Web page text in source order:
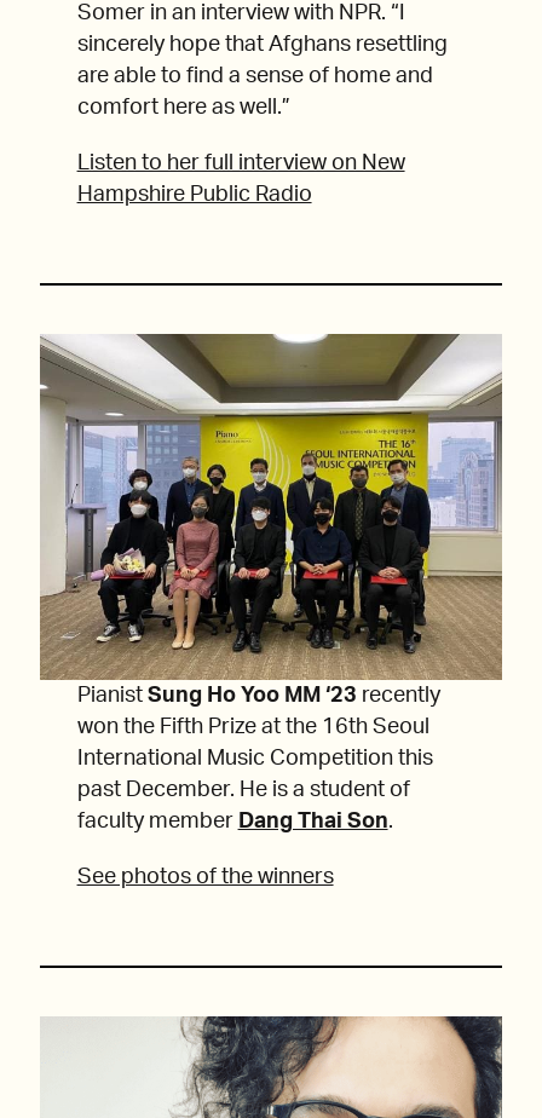
Somer in an interview with NPR. “I
sincerely hope that Afghans resettling
are able to find a sense of home and
comfort here as well.”
Listen to her full interview on New
Hampshire Public Radio
Pianist Sung Ho Yoo MM ‘23 recently
won the Fifth Prize at the 16th Seoul
International Music Competition this
past December. He is a student of
faculty member Dang Thai Son.
See photos of the winners